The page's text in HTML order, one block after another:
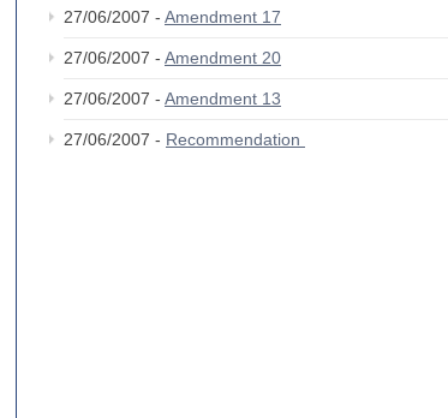
27/06/2007 - Amendment 17
27/06/2007 - Amendment 20
27/06/2007 - Amendment 13
27/06/2007 - Recommendation